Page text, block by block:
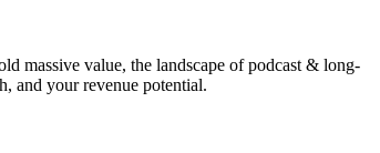
massive value, the landscape of podcast & long-
and your revenue potential.